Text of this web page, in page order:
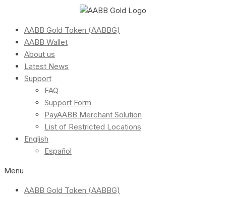
AABB Gold Token (AABBG)
AABB Wallet
About us
Latest News
Support
FAQ
Support Form
PayAABB Merchant Solution
List of Restricted Locations
English
Español
Menu
AABB Gold Token (AABBG)